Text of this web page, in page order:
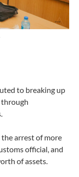
to breaking up
arrest of more
official, and
of assets.